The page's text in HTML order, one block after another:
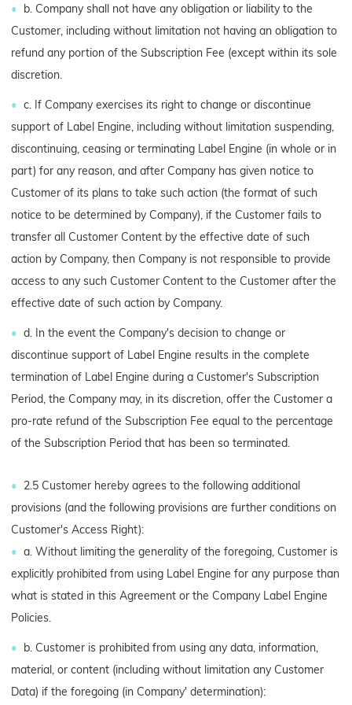
b. Company shall not have any obligation or liability to the
Customer, including without limitation not having an obligation to
refund any portion of the Subscription Fee (except within its sole
discretion.
c. If Company exercises its right to change or discontinue
support of Label Engine, including without limitation suspending,
discontinuing, ceasing or terminating Label Engine (in whole or in
part) for any reason, and after Company has given notice to
Customer of its plans to take such action (the format of such
notice to be determined by Company), if the Customer fails to
transfer all Customer Content by the effective date of such
action by Company, then Company is not responsible to provide
access to any such Customer Content to the Customer after the
effective date of such action by Company.
d. In the event the Company's decision to change or
discontinue support of Label Engine results in the complete
termination of Label Engine during a Customer's Subscription
Period, the Company may, in its discretion, offer the Customer a
pro-rate refund of the Subscription Fee equal to the percentage
of the Subscription Period that has been so terminated.
2.5 Customer hereby agrees to the following additional
provisions (and the following provisions are further conditions on
Customer's Access Right):
a. Without limiting the generality of the foregoing, Customer is
explicitly prohibited from using Label Engine for any purpose than
what is stated in this Agreement or the Company Label Engine
Policies.
b. Customer is prohibited from using any data, information,
material, or content (including without limitation any Customer
Data) if the foregoing (in Company' determination):